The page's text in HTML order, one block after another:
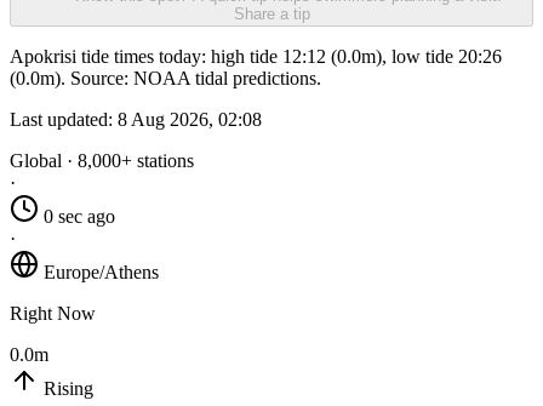
Share a tip
Apokrisi tide times today: high tide 12:12 (0.0m), low tide 20:26
(0.0m). Source: NOAA tidal predictions.
Last updated: 8 Aug 2026, 02:08
Global · 8,000+ stations
·
0 sec ago
·
Europe/Athens
Right Now
0.0m
Rising